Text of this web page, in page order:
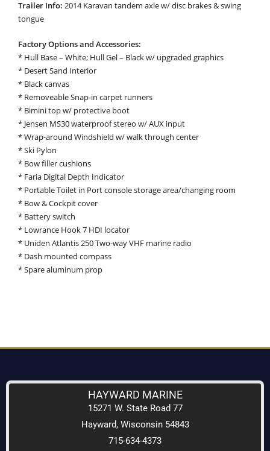
Trailer Info: 2014 Karavan tandem axle w/ disc brakes & swing
tongue
Factory Options and Accessories:
* Hull Base – White; Hull Gel – Black w/ upgraded graphics
* Desert Sand Interior
* Black canvas
* Removeable Snap-in carpet runners
* Bimini top w/ protective boot
* Jensen MS30 waterproof stereo w/ AUX input
* Wrap-around Windshield w/ walk through center
* Ski Pylon
* Bow filler cushions
* Faria Digital Depth Indicator
* Portable Toilet in Port console storage area/changing room
* Bow & Cockpit cover
* Battery switch
* Lowrance Hook 7 HDI locator
* Uniden Atlantis 250 Two-way VHF marine radio
* Dash mounted compass
* Spare aluminum prop
HAYWARD MARINE
15271 W. State Road 77
Hayward, Wisconsin 54843
715-634-4373